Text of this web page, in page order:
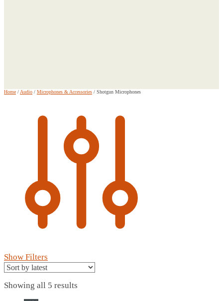
Home /Audio / Microphones & Accessories / Shotgun Microphones
Show Filters
Showing all 5 results